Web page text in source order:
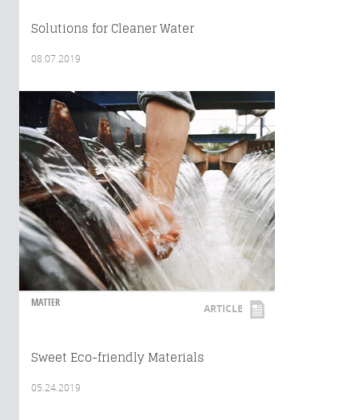
Solutions for Cleaner Water
08.07.2019
MATTER ARTICLE
Sweet Eco-friendly Materials
05.24.2019